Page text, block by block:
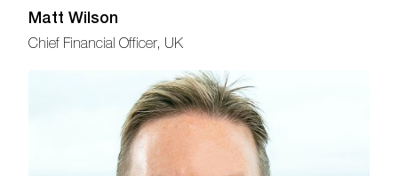
Matt Wilson
Chief Financial Officer, UK